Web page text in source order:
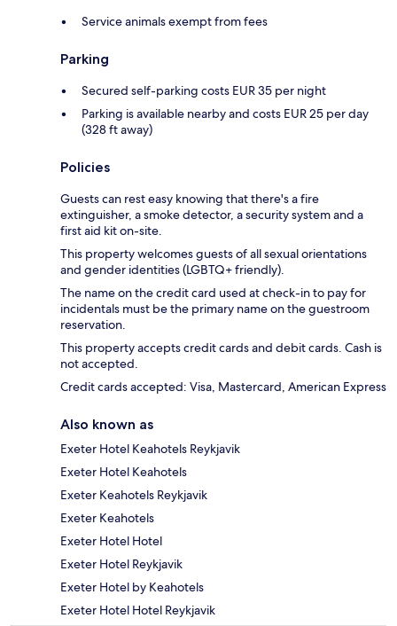
Service animals exempt from fees
Parking
Secured self-parking costs EUR 35 per night
Parking is available nearby and costs EUR 25 per day
(328 ft away)
Policies
Guests can rest easy knowing that there's a fire
extinguisher, a smoke detector, a security system and a
first aid kit on-site.
This property welcomes guests of all sexual orientations
and gender identities (LGBTQ+ friendly).
The name on the credit card used at check-in to pay for
incidentals must be the primary name on the guestroom
reservation.
This property accepts credit cards and debit cards. Cash is
not accepted.
Credit cards accepted: Visa, Mastercard, American Express
Also known as
Exeter Hotel Keahotels Reykjavik
Exeter Hotel Keahotels
Exeter Keahotels Reykjavik
Exeter Keahotels
Exeter Hotel Hotel
Exeter Hotel Reykjavik
Exeter Hotel by Keahotels
Exeter Hotel Hotel Reykjavik